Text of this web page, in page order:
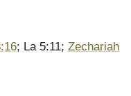
; La 5:11; Zechariah